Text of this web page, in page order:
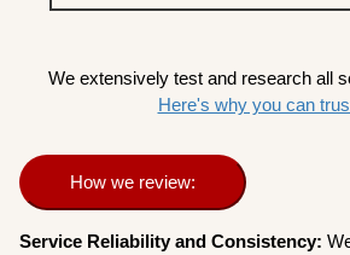
We extensively test and research all
Here's why you can
How we review:
Service Reliability and Consistency: